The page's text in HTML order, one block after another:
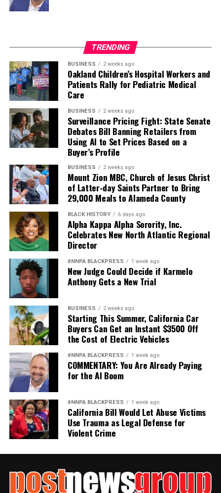
TRENDING
BUSINESS 2 weeks ago
Oakland Children’s Hospital Workers and
Patients Rally for Pediatric Medical
Care
BUSINESS 2 weeks ago
Surveillance Pricing Fight: State Senate
Debates Bill Banning Retailers from
Using AI to Set Prices Based on a
Buyer’s Profile
BUSINESS 2 weeks ago
Mount Zion MBC, Church of Jesus Christ
of Latter-day Saints Partner to Bring
29,000 Meals to Alameda County
BLACK HISTORY 6 days ago
Alpha Kappa Alpha Sorority, Inc.
Celebrates New North Atlantic Regional
Director
#NNPA BLACKPRESS 1 week ago
New Judge Could Decide if Karmelo
Anthony Gets a New Trial
BUSINESS 2 weeks ago
Starting This Summer, California Car
Buyers Can Get an Instant $3500 Off
the Cost of Electric Vehicles
#NNPA BLACKPRESS 1 week ago
COMMENTARY: You Are Already Paying
for the AI Boom
#NNPA BLACKPRESS 1 week ago
California Bill Would Let Abuse Victims
Use Trauma as Legal Defense for
Violent Crime